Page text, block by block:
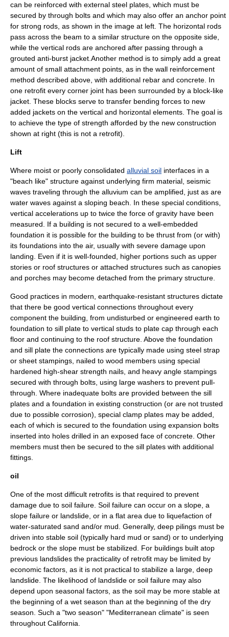
can be reinforced with external steel plates, which must be
secured by through bolts and which may also offer an anchor point
for strong rods, as shown in the image at left. The horizontal rods
pass across the beam to a similar structure on the opposite side,
while the vertical rods are anchored after passing through a
grouted anti-burst jacket.Another method is to simply add a great
amount of small attachment points, as in the wall reinforcement
method described above, with additional rebar and concrete. In
one retrofit every corner joint has been surrounded by a block-like
jacket. These blocks serve to transfer bending forces to new
added jackets on the vertical and horizontal elements. The goal is
to achieve the type of strength afforded by the new construction
shown at right (this is not a retrofit).
Lift
Where moist or poorly consolidated alluvial soil interfaces in a
"beach like" structure against underlying firm material, seismic
waves traveling through the alluvium can be amplified, just as are
water waves against a sloping beach . In these special conditions,
vertical accelerations up to twice the force of gravity have been
measured. If a building is not secured to a well-embedded
foundation it is possible for the building to be thrust from (or with)
its foundations into the air, usually with severe damage upon
landing. Even if it is well-founded, higher portions such as upper
stories or roof structures or attached structures such as canopies
and porches may become detached from the primary structure.
Good practices in modern, earthquake-resistant structures dictate
that there be good vertical connections throughout every
component the building, from undisturbed or engineered earth to
foundation to sill plate to vertical studs to plate cap through each
floor and continuing to the roof structure. Above the foundation
and sill plate the connections are typically made using steel strap
or sheet stampings, nailed to wood members using special
hardened high-shear strength nails, and heavy angle stampings
secured with through bolts, using large washers to prevent pull-
through. Where inadequate bolts are provided between the sill
plates and a foundation in existing construction (or are not trusted
due to possible corrosion), special clamp plates may be added,
each of which is secured to the foundation using expansion bolts
inserted into holes drilled in an exposed face of concrete. Other
members must then be secured to the sill plates with additional
fittings.
oil
One of the most difficult retrofits is that required to prevent
damage due to soil failure. Soil failure can occur on a slope, a
slope failure or landslide , or in a flat area due to liquefaction of
water-saturated sand and/or mud. Generally, deep pilings must be
driven into stable soil (typically hard mud or sand) or to underlying
bedrock or the slope must be stabilized. For buildings built atop
previous landslides the practicality of retrofit may be limited by
economic factors, as it is not practical to stabilize a large, deep
landslide. The likelihood of landslide or soil failure may also
depend upon seasonal factors, as the soil may be more stable at
the beginning of a wet season than at the beginning of the dry
season. Such a "two season" "Mediterranean climate" is seen
throughout California